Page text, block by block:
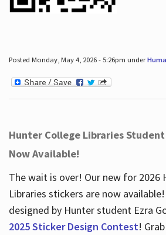
Posted Monday, May 4, 2026 - 5:26pm under
Hunter College Libraries
Now Available!
The wait is over! Our new for 2026
Libraries stickers are now
designed by Hunter student Ezra
2025 Sticker Design Contest!